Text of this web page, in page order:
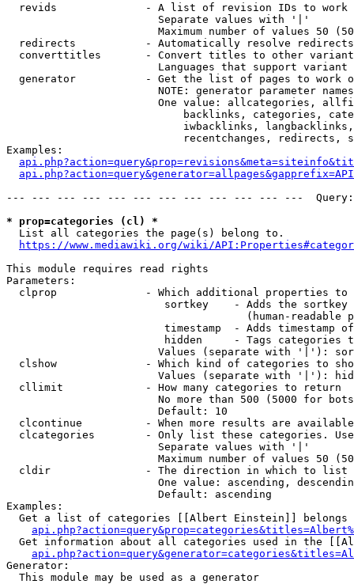
revids              - A list of revision IDs to work
                        Separate values with '|'
Maximum number of values 50
  redirects           - Automatically resolve redirects
converttitles       - Convert titles to other
Languages that support
generator           - Get the list of pages to work
NOTE: generator parameter
One value: allcategories,
backlinks, categories,
iwbacklinks,
recentchanges, redirects,
Examples:
--- --- --- --- --- --- --- --- --- --- --- ---
* prop=categories (cl) *
  List all categories the page(s) belong to.
https://www.mediawiki.org/wiki/
This module requires read rights
Parameters:
clprop              - Which additional properties to
sortkey    - Adds the
(human-readable
timestamp  - Adds timestamp
hidden     - Tags categories
Values (separate with '|'):
clshow              - Which kind of categories to
Values (separate with '|'):
  cllimit             - How many categories to return
No more than 500 (5000 for
                        Default: 10
clcontinue          - When more results are
clcategories        - Only list these categories.
                        Separate values with '|'
Maximum number of values 50
  cldir               - The direction in which to list
One value: ascending,
                        Default: ascending
Examples:
Get a list of categories [[Albert Einstein]] belongs
Get information about all categories used in the
Generator:
  This module may be used as a generator